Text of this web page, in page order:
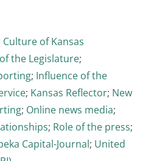
Culture of Kansas
the Legislature;
; Influence of the
; Kansas Reflector; New
; Online news media;
; Role of the press;
Capital-Journal; United